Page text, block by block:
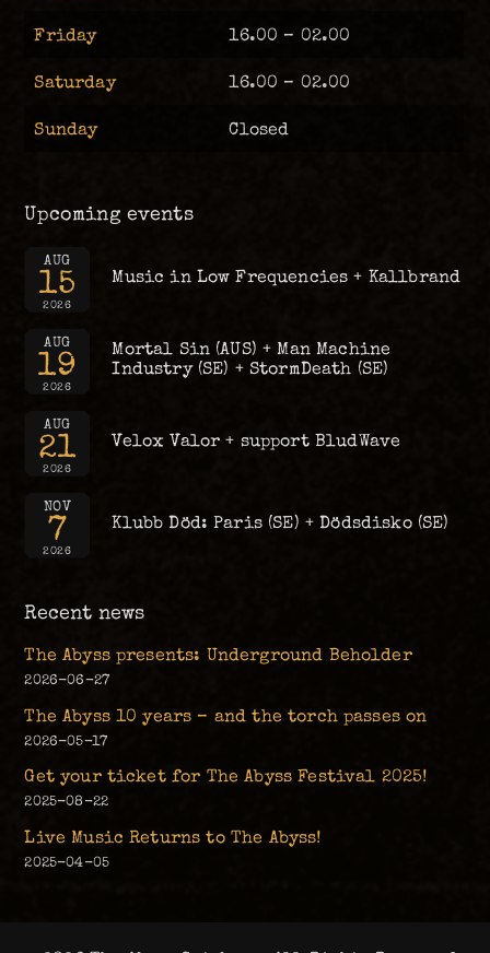
Friday 16.00 – 02.00
Saturday 16.00 – 02.00
Sunday Closed
Upcoming events
AUG
15
2026
Music in Low Frequencies + Kallbrand
AUG
19
2026
Mortal Sin (AUS) + Man Machine
Industry (SE) + StormDeath (SE)
AUG
21
2026
Velox Valor + support BludWave
NOV
7
2026
Klubb Död: Paris (SE) + Dödsdisko (SE)
Recent news
The Abyss presents: Underground Beholder
2026-06-27
The Abyss 10 years – and the torch passes on
2026-05-17
Get your ticket for The Abyss Festival 2025!
2025-08-22
Live Music Returns to The Abyss!
2025-04-05